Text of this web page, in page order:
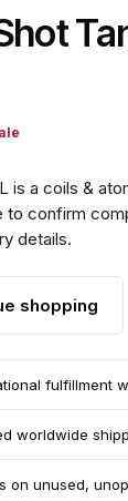
is a coils &
confirm
details.
shopping
fulfillment
worldwide
on unused,